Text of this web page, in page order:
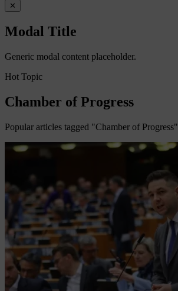
✕
Modal Title
Generic modal content placeholder.
Hot Topic
Chamber of Progress
Popular articles tagged "Chamber of Progress"